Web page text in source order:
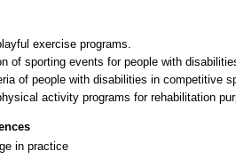
exercise programs.
of sporting events for people with
of people with disabilities in competitive
in practice